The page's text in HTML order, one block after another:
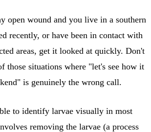
open wound and you live in a southern
recently, or have been in contact with
areas, get it looked at quickly. Don't
those situations where "let's see how it
is genuinely the wrong call.
to identify larvae visually in most
removing the larvae (a process